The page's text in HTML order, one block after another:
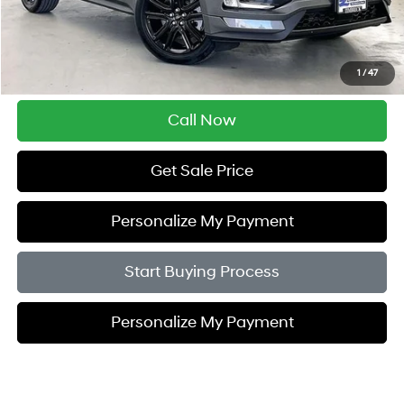
1 /47
Service Fee:
$399
$4,005
$19,389
Call Now
Get Sale Price
Personalize My Payment
Start Buying Process
Personalize My Payment